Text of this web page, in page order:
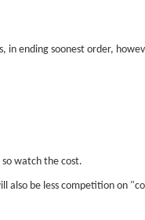
ending soonest order,
watch the cost.
also be less competition on